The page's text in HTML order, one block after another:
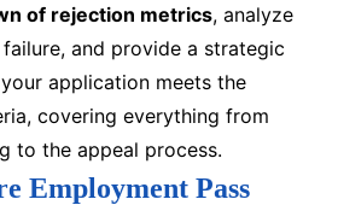
of rejection metrics, analyze
and provide a strategic
application meets the
covering everything from
to the appeal process.
Employment Pass